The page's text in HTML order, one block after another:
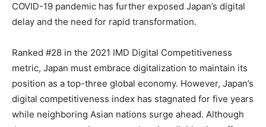
COVID-19 pandemic has further exposed Japan’s digital
delay and the need for rapid transformation.
Ranked #28 in the 2021 IMD Digital Competitiveness
metric, Japan must embrace digitalization to maintain its
position as a top-three global economy. However, Japan’s
digital competitiveness index has stagnated for five years
while neighboring Asian nations surge ahead. Although